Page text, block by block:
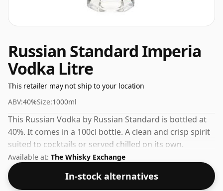
Russian Standard Imperia
Vodka Litre
This retailer may not ship to your location
ABV:40%Size:1000ml
This Russian Vodka by Russian Standard is bottled at
40%. It comes in a 100cl bottle. A clean and crisp spirit
suited to cocktails or served chilled on its own.
Available at: The Whisky Exchange
In-stock alternatives